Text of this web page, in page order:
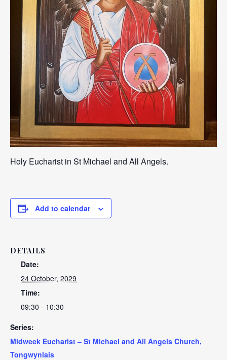
Holy Eucharist in St Michael and All Angels.
Add to calendar
DETAILS
Date:
24 October, 2029
Time:
09:30 - 10:30
Series:
Midweek Eucharist – St Michael and All Angels Church,
Tongwynlais